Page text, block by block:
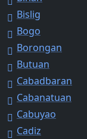
Bislig
Bogo
Borongan
Butuan
Cabadbaran
Cabanatuan
Cabuyao
Cadiz